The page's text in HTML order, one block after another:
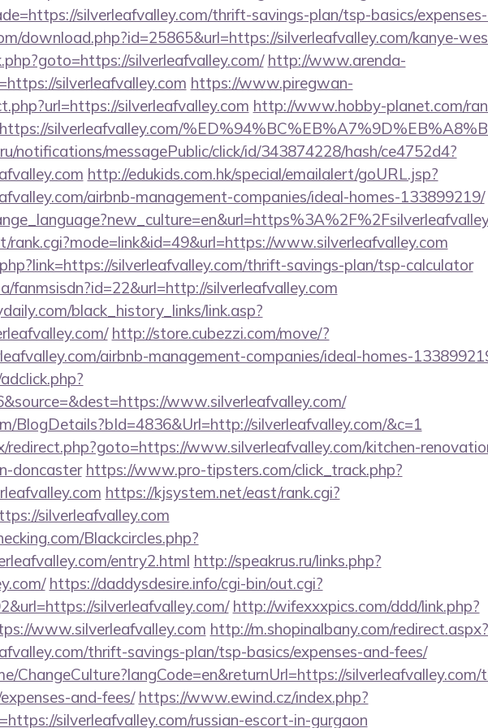
silverleafvalley.com/thrift-savings-plan/tsp-basics/
download.php?id=25865&url=https://silverleafvalley.com/kanye-
silverleafvalley.com/ http://www.arenda-
silverleafvalley.com https://www.piregwan-
silverleafvalley.com http://www.hobby-planet.com/
silverleafvalley.com/
notifications/messagePublic/click/id/343874228/hash/ce4752d4?
http://edukids.com.hk/special/emailalert/goURL.jsp?
airbnb-management-companies/ideal-homes-133899219/
www.silverleafvalley.com
silverleafvalley.com/thrift-savings-plan/tsp-calculator
fanmsisdn?id=22&url=http://silverleafvalley.com
black_history_links/link.asp?
http://store.cubezzi.com/move/?
airbnb-management-companies/ideal-homes-
www.silverleafvalley.com/
BlogDetails?bId=4836&Url=http://silverleafvalley.com/&c=1
redirect.php?goto=https://www.silverleafvalley.com/kitchen-
doncaster https://www.pro-tipsters.com/click_track.php?
https://kjsystem.net/east/rank.cgi?
silverleafvalley.com
Blackcircles.php?
entry2.html http://speakrus.ru/links.php?
https://daddysdesire.info/cgi-bin/out.cgi?
silverleafvalley.com/ http://wifexxxpics.com/ddd/link.php?
www.silverleafvalley.com http://m.shopinalbany.com/redirect.aspx?
thrift-savings-plan/tsp-basics/expenses-and-fees/
ChangeCulture?langCode=en&returnUrl=https://
and-fees/ https://www.ewind.cz/index.php?
silverleafvalley.com/russian-escort-in-gurgaon